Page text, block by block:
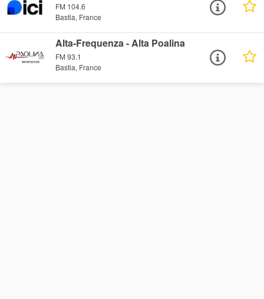
FM 104.6
Bastia, France
Alta-Frequenza - Alta Poalina
FM 93.1
Bastia, France